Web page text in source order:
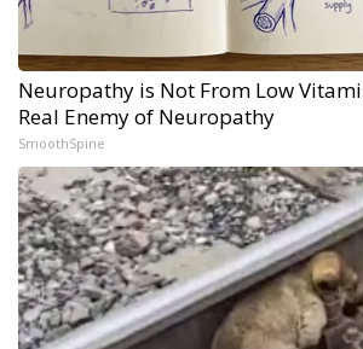
Neuropathy is Not From Low
Real Enemy of Neuropathy
SmoothSpine